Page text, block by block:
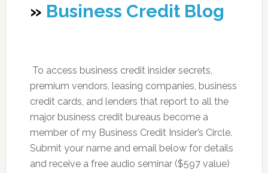
» Business Credit Blog
To access business credit insider secrets,
premium vendors, leasing companies, business
credit cards, and lenders that report to all the
major business credit bureaus become a
member of my Business Credit Insider’s Circle.
Submit your name and email below for details
and receive a free audio seminar ($597 value)